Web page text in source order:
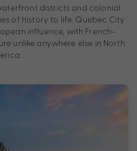
districts and colonial
of history to life. Quebec City
influence, with French-
unlike anywhere else in North